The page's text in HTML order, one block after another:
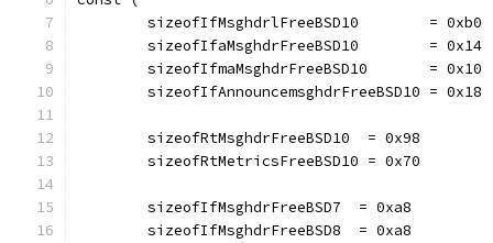
	sizeofIfMsghdrlFreeBSD10        = 0xb0
	sizeofIfaMsghdrFreeBSD10        = 0x14
	sizeofIfmaMsghdrFreeBSD10       = 0x10
	sizeofIfAnnouncemsghdrFreeBSD10 = 0x18
	sizeofRtMsghdrFreeBSD10  = 0x98
	sizeofRtMetricsFreeBSD10 = 0x70
	sizeofIfMsghdrFreeBSD7  = 0xa8
	sizeofIfMsghdrFreeBSD8  = 0xa8